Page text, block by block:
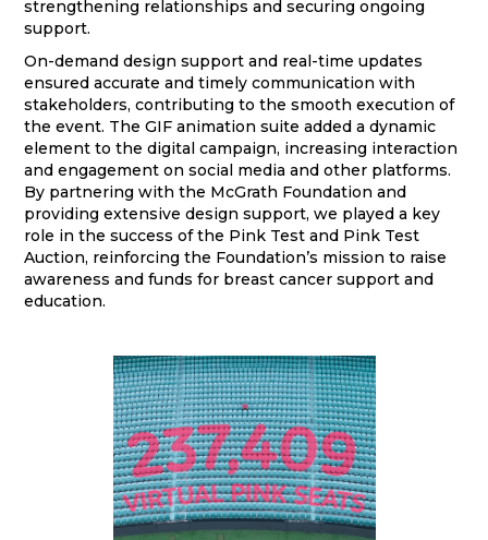
strengthening relationships and securing ongoing
support.
On-demand design support and real-time updates
ensured accurate and timely communication with
stakeholders, contributing to the smooth execution of
the event. The GIF animation suite added a dynamic
element to the digital campaign, increasing interaction
and engagement on social media and other platforms.
By partnering with the McGrath Foundation and
providing extensive design support, we played a key
role in the success of the Pink Test and Pink Test
Auction, reinforcing the Foundation’s mission to raise
awareness and funds for breast cancer support and
education.